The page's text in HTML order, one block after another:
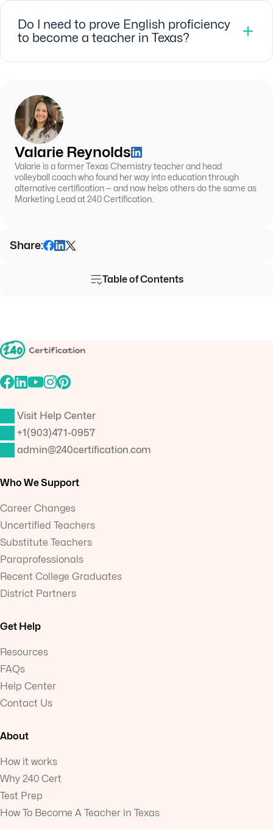
Do I need to prove English proficiency
to become a teacher in Texas?
Valarie Reynolds
Valarie is a former Texas Chemistry teacher and head
volleyball coach who found her way into education through
alternative certification — and now helps others do the same as
Marketing Lead at 240 Certification.
Share:
Table of Contents
Visit Help Center
+1(903)471-0957
admin@240certification.com
Who We Support
Career Changes
Uncertified Teachers
Substitute Teachers
Paraprofessionals
Recent College Graduates
District Partners
Get Help
Resources
FAQs
Help Center
Contact Us
About
How it works
Why 240 Cert
Test Prep
How To Become A Teacher in Texas